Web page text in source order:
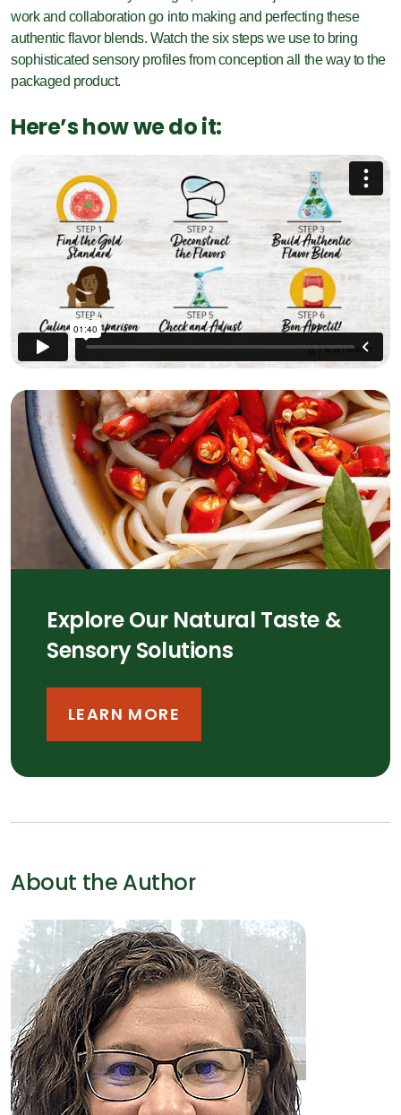
work and collaboration go into making and perfecting these
authentic flavor blends. Watch the six steps we use to bring
sophisticated sensory profiles from conception all the way to the
packaged product.
Here’s how we do it:
Explore Our Natural Taste &
Sensory Solutions
LEARN MORE
About the Author